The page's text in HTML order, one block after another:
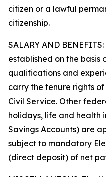
citizen or a lawful
citizenship.
SALARY AND
established on the basis
qualifications and
carry the tenure rights
Civil Service. Other
holidays, life and health
Savings Accounts) are
subject to mandatory
(direct deposit) of net